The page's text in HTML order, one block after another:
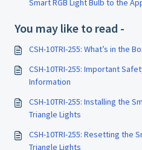
Smart RGB Light Bulb to the
You may like to read -
CSH-10TRI-255: What’s in the
CSH-10TRI-255: Important
Information
CSH-10TRI-255: Installing the
Triangle Lights
CSH-10TRI-255: Resetting the
Triangle Lights